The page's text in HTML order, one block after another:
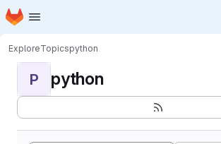
Skip to main content
Homepage
ExploreTopicspython
P python